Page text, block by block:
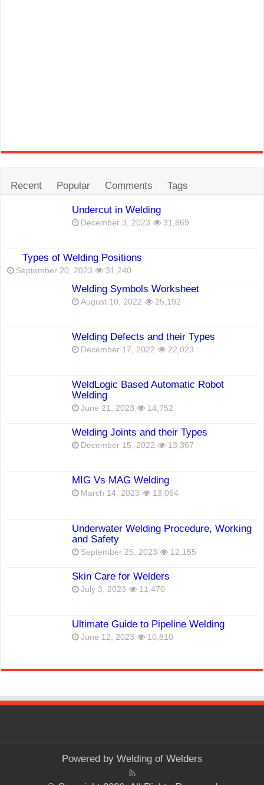
Recent Popular Comments Tags
Undercut in Welding
December 3, 2023 31,869
Types of Welding Positions
September 20, 2023 31,240
Welding Symbols Worksheet
August 10, 2022 25,192
Welding Defects and their Types
December 17, 2022 22,023
WeldLogic Based Automatic Robot
Welding
June 21, 2023 14,752
Welding Joints and their Types
December 15, 2022 13,367
MIG Vs MAG Welding
March 14, 2023 13,064
Underwater Welding Procedure, Working
and Safety
September 25, 2023 12,155
Skin Care for Welders
July 3, 2023 11,470
Ultimate Guide to Pipeline Welding
June 12, 2023 10,810
Powered by Welding of Welders